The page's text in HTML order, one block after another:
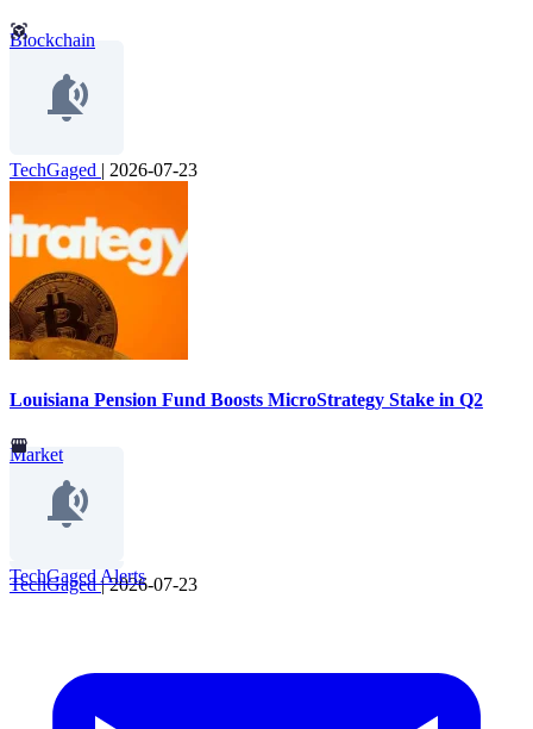
Blockchain
TechGaged | 2026-07-23
Louisiana Pension Fund Boosts MicroStrategy Stake in Q2
Market
TechGaged | 2026-07-23
TechGaged Alerts